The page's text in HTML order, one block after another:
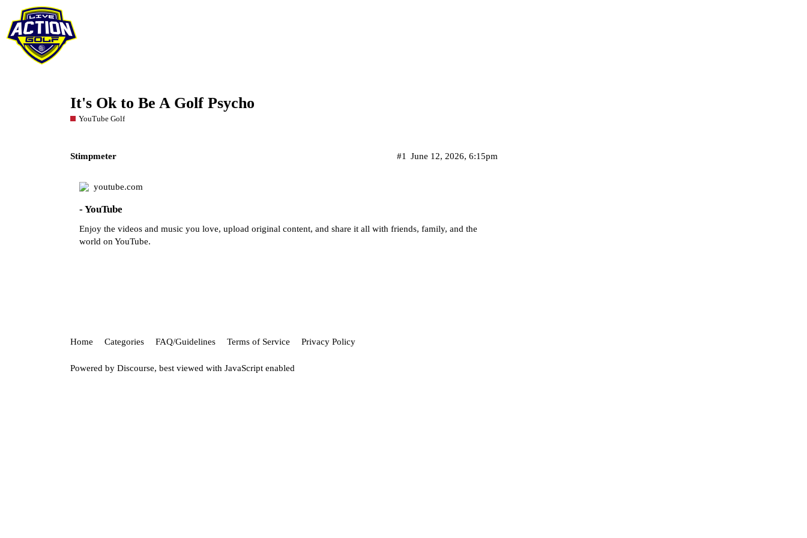
It's Ok to Be A Golf Psycho
YouTube Golf
Stimpmeter June 12, 2026, 6:15pm
#1
youtube.com
- YouTube
Enjoy the videos and music you love, upload original content, and share it all with friends, family, and the
world on YouTube.
Home Categories FAQ/Guidelines Terms of Service Privacy Policy
Powered by Discourse, best viewed with JavaScript enabled